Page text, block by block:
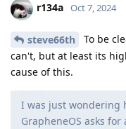
r134a Oct 7, 2024
steve66th
To be
can't, but at least its
cause of this.
I was just wondering
GrapheneOS asks